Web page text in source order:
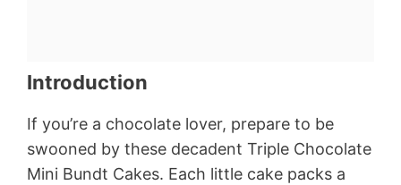
Introduction
If you’re a chocolate lover, prepare to be
swooned by these decadent Triple Chocolate
Mini Bundt Cakes. Each little cake packs a